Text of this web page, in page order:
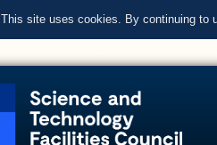
This site uses cookies. By continuing to